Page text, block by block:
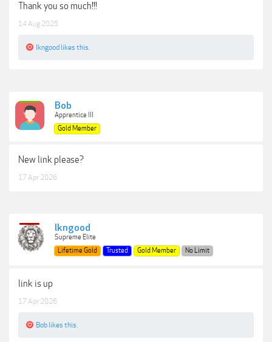
Thank you so much!!!
14 Aug 2025
lkngood likes this.
Bob
Apprentice III
Gold Member
New link please?
17 Apr 2026
lkngood
Supreme Elite
Lifetime Gold
Trusted Gold Member No Limit
link is up
17 Apr 2026
Bob likes this.